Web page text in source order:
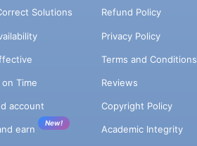
Solutions
Time
account
earn
New!
Refund Policy
Privacy Policy
Terms and Conditions
Reviews
Copyright Policy
Academic Integrity